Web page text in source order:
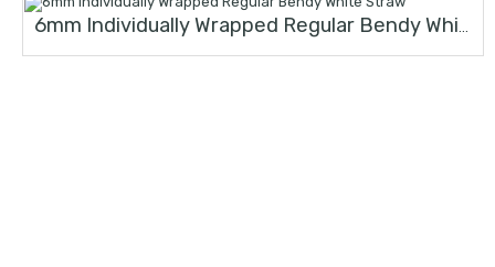
6mm Individually Wrapped Regular Bendy White Straw